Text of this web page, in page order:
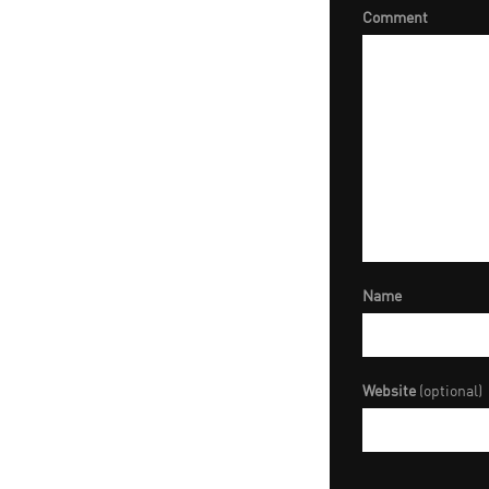
Comment
Name
Website (optional)